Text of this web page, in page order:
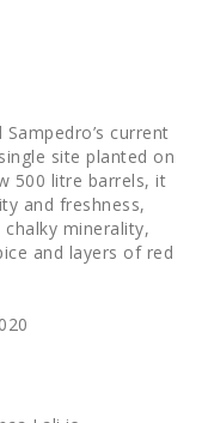
current
site planted on
500 litre barrels, it
and freshness,
minerality,
and layers of red